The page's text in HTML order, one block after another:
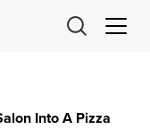
Into A Pizza